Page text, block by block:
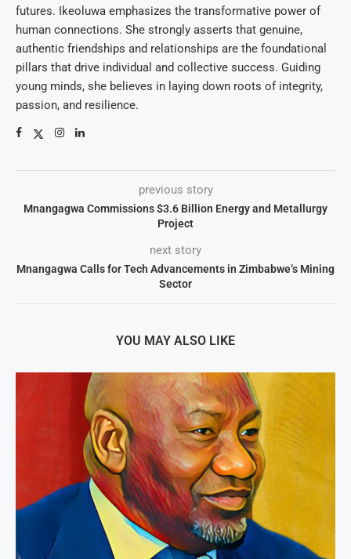
futures. Ikeoluwa emphasizes the transformative power of
human connections. She strongly asserts that genuine,
authentic friendships and relationships are the foundational
pillars that drive individual and collective success. Guiding
young minds, she believes in laying down roots of integrity,
passion, and resilience.
previous story
Mnangagwa Commissions $3.6 Billion Energy and Metallurgy
Project
next story
Mnangagwa Calls for Tech Advancements in Zimbabwe’s Mining
Sector
YOU MAY ALSO LIKE